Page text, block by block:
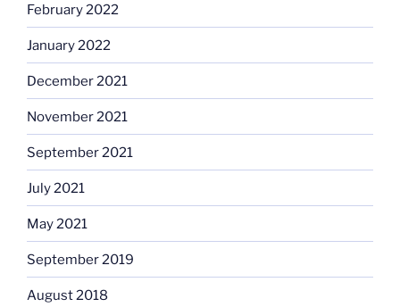
February 2022
January 2022
December 2021
November 2021
September 2021
July 2021
May 2021
September 2019
August 2018